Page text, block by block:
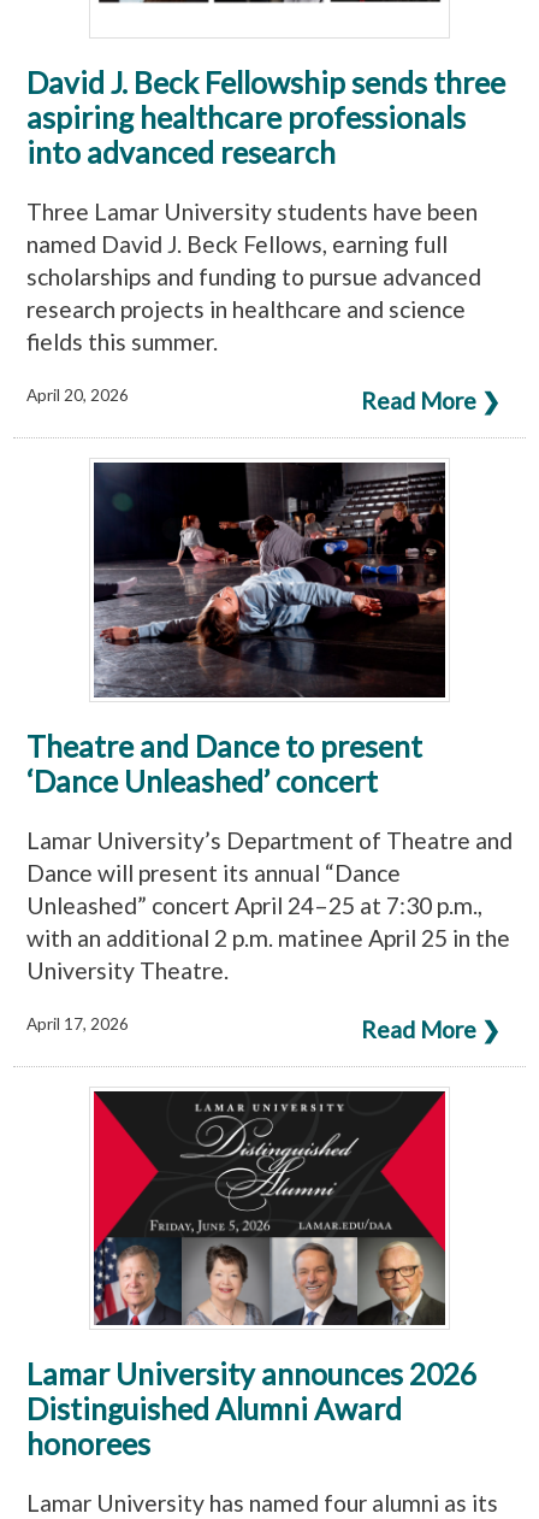
David J. Beck Fellowship sends three
aspiring healthcare professionals
into advanced research
Three Lamar University students have been
named David J. Beck Fellows, earning full
scholarships and funding to pursue advanced
research projects in healthcare and science
fields this summer.
Read More ❯
April 20, 2026
Theatre and Dance to present
‘Dance Unleashed’ concert
Lamar University’s Department of Theatre and
Dance will present its annual “Dance
Unleashed” concert April 24–25 at 7:30 p.m.,
with an additional 2 p.m. matinee April 25 in the
University Theatre.
Read More ❯
April 17, 2026
Lamar University announces 2026
Distinguished Alumni Award
honorees
Lamar University has named four alumni as its